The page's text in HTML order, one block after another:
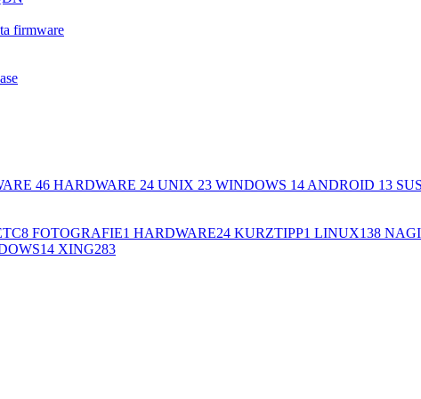
firmware
46 HARDWARE 24 UNIX 23 WINDOWS 14 ANDROID 13
8 FOTOGRAFIE1 HARDWARE24 KURZTIPP1 LINUX138
14 XING283